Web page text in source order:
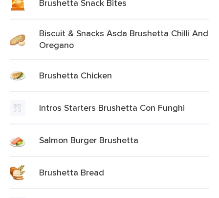
Brushetta Snack Bites
Biscuit & Snacks Asda Brushetta Chilli And
Oregano
Brushetta Chicken
Intros Starters Brushetta Con Funghi
Salmon Burger Brushetta
Brushetta Bread